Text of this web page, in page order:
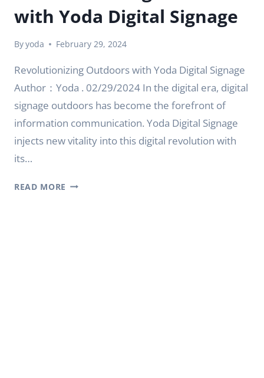
with Yoda Digital Signage
Byyoda February 29, 2024
Revolutionizing Outdoors with Yoda Digital Signage
Author：Yoda . 02/29/2024 In the digital era, digital
signage outdoors has become the forefront of
information communication. Yoda Digital Signage
injects new vitality into this digital revolution with
its…
READ MORE REVOLUTIONIZING